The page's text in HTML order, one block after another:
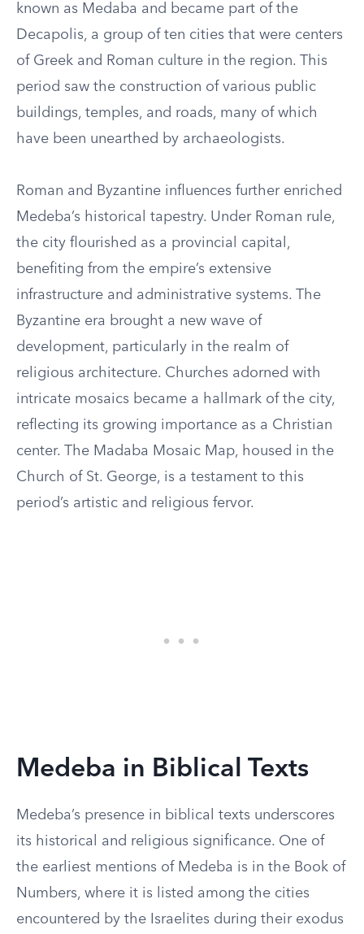
known as Medaba and became part of the
Decapolis, a group of ten cities that were centers
of Greek and Roman culture in the region. This
period saw the construction of various public
buildings, temples, and roads, many of which
have been unearthed by archaeologists.
Roman and Byzantine influences further enriched
Medeba’s historical tapestry. Under Roman rule,
the city flourished as a provincial capital,
benefiting from the empire’s extensive
infrastructure and administrative systems. The
Byzantine era brought a new wave of
development, particularly in the realm of
religious architecture. Churches adorned with
intricate mosaics became a hallmark of the city,
reflecting its growing importance as a Christian
center. The Madaba Mosaic Map, housed in the
Church of St. George, is a testament to this
period’s artistic and religious fervor.
Medeba in Biblical Texts
Medeba’s presence in biblical texts underscores
its historical and religious significance. One of
the earliest mentions of Medeba is in the Book of
Numbers, where it is listed among the cities
encountered by the Israelites during their exodus